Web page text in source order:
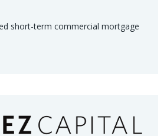
short-term commercial mortgage